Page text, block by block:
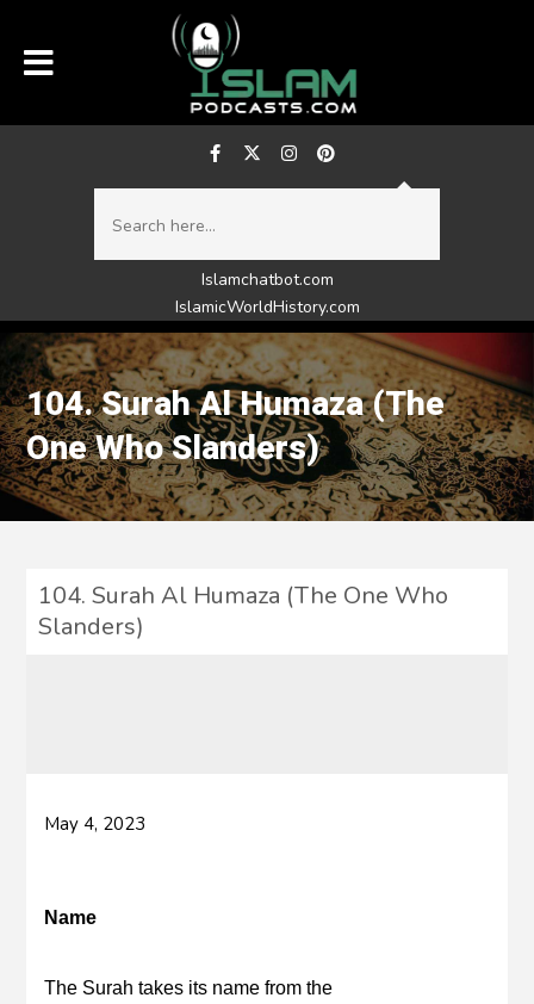
Islamchatbot.com
IslamicWorldHistory.com
104. Surah Al Humaza (The
One Who Slanders)
104. Surah Al Humaza (The One Who
Slanders)
May 4, 2023
Name
The Surah takes its name from the